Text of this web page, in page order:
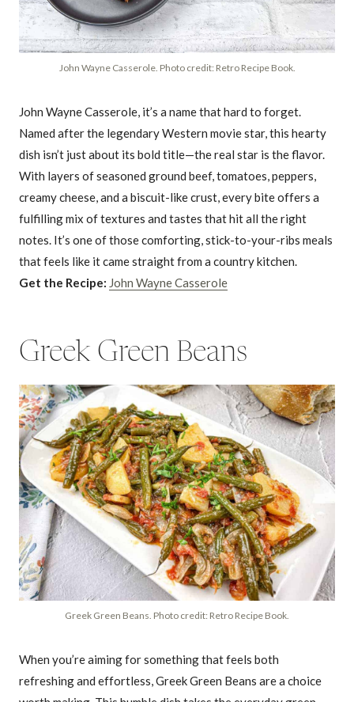
John Wayne Casserole. Photo credit: Retro Recipe Book.
John Wayne Casserole, it’s a name that hard to forget.
Named after the legendary Western movie star, this hearty
dish isn’t just about its bold title—the real star is the flavor.
With layers of seasoned ground beef, tomatoes, peppers,
creamy cheese, and a biscuit-like crust, every bite offers a
fulfilling mix of textures and tastes that hit all the right
notes. It’s one of those comforting, stick-to-your-ribs meals
that feels like it came straight from a country kitchen.
Get the Recipe: John Wayne Casserole
Greek Green Beans
Greek Green Beans. Photo credit: Retro Recipe Book.
When you’re aiming for something that feels both
refreshing and effortless, Greek Green Beans are a choice